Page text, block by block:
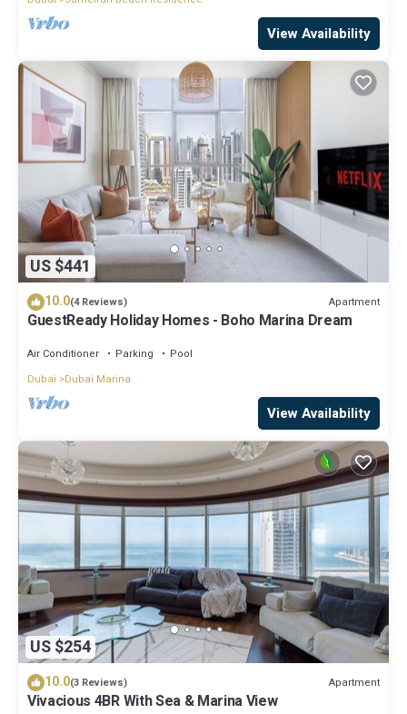
View Availability
US $441
10.0(4 Reviews) Apartment
GuestReady Holiday Homes - Boho Marina Dream
Air Conditioner Parking
Pool
Dubai
Dubai Marina
View Availability
US $254
10.0(3 Reviews) Apartment
Vivacious 4BR With Sea & Marina View